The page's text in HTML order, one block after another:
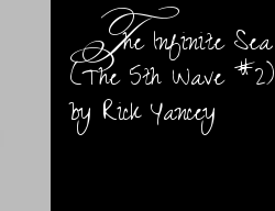
The Infinite Sea
(The 5th Wave #2)
by Rick Yancey